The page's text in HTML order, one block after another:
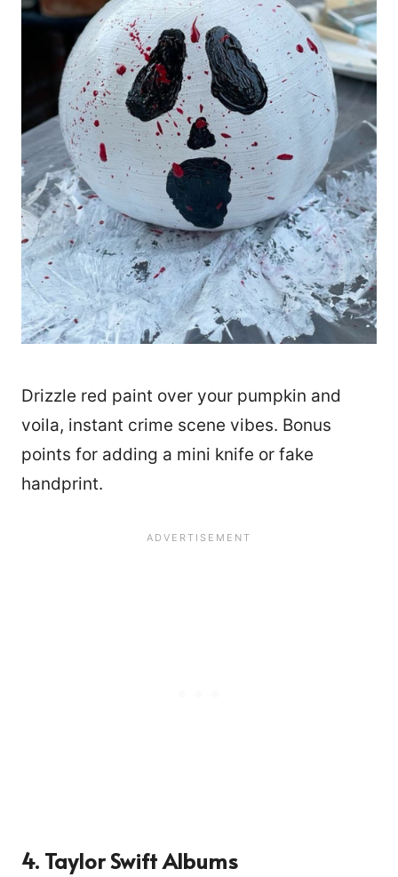
Drizzle red paint over your pumpkin and
voila, instant crime scene vibes. Bonus
points for adding a mini knife or fake
handprint.
4. Taylor Swift Albums